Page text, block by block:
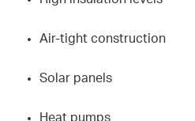
Air-tight construction
Solar panels
Heat pumps